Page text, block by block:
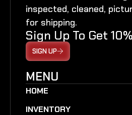
inspected, cleaned,
for shipping.
Sign Up To Get
SIGN UP
MENU
HOME
INVENTORY